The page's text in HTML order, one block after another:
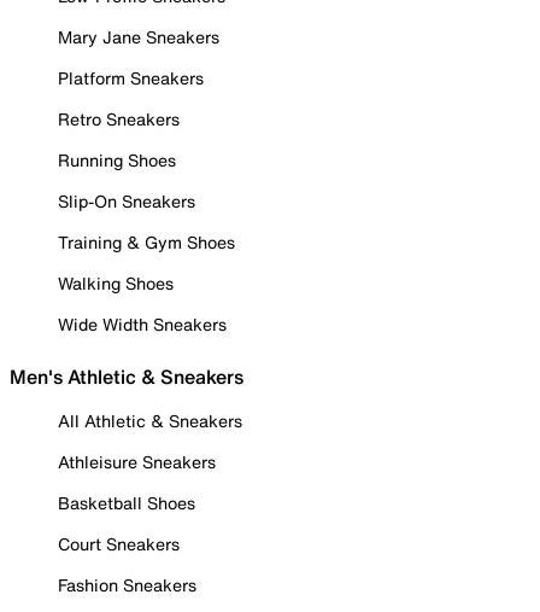
Mary Jane Sneakers
Platform Sneakers
Retro Sneakers
Running Shoes
Slip-On Sneakers
Training & Gym Shoes
Walking Shoes
Wide Width Sneakers
Men's Athletic & Sneakers
All Athletic & Sneakers
Athleisure Sneakers
Basketball Shoes
Court Sneakers
Fashion Sneakers